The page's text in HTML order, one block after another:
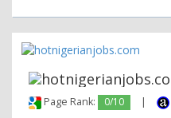
Page Rank: 0/10 |